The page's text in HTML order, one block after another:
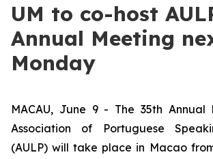
UM to co-host
Annual Meeting
Monday
MACAU, June 9 - The 35th
Association of Portuguese
(AULP) will take place in Macao